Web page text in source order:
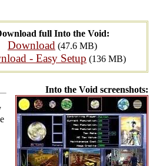
full Into the Void:
Download (47.6 MB)
- Easy Setup (136 MB)
Into the Void screenshots: